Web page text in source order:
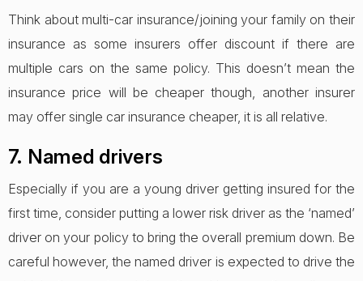
Think about multi-car insurance/joining your family on their
insurance as some insurers offer discount if there are
multiple cars on the same policy. This doesn’t mean the
insurance price will be cheaper though, another insurer
may offer single car insurance cheaper, it is all relative.
7. Named drivers
Especially if you are a young driver getting insured for the
first time, consider putting a lower risk driver as the ‘named’
driver on your policy to bring the overall premium down. Be
careful however, the named driver is expected to drive the